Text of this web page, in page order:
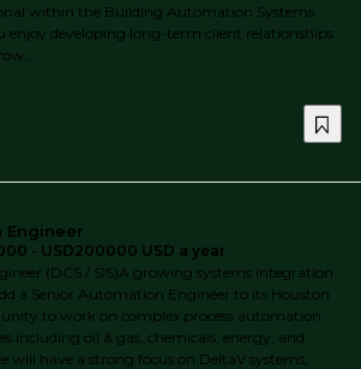
within the Building Automation Systems
enjoy developing long-term client relationships
Engineer
- USD200000 USD a year
(DCS / SIS)A growing systems integration
a Senior Automation Engineer to its Houston
to work on complex process automation
including oil & gas, chemicals, energy, and
will have a strong focus on DeltaV systems,